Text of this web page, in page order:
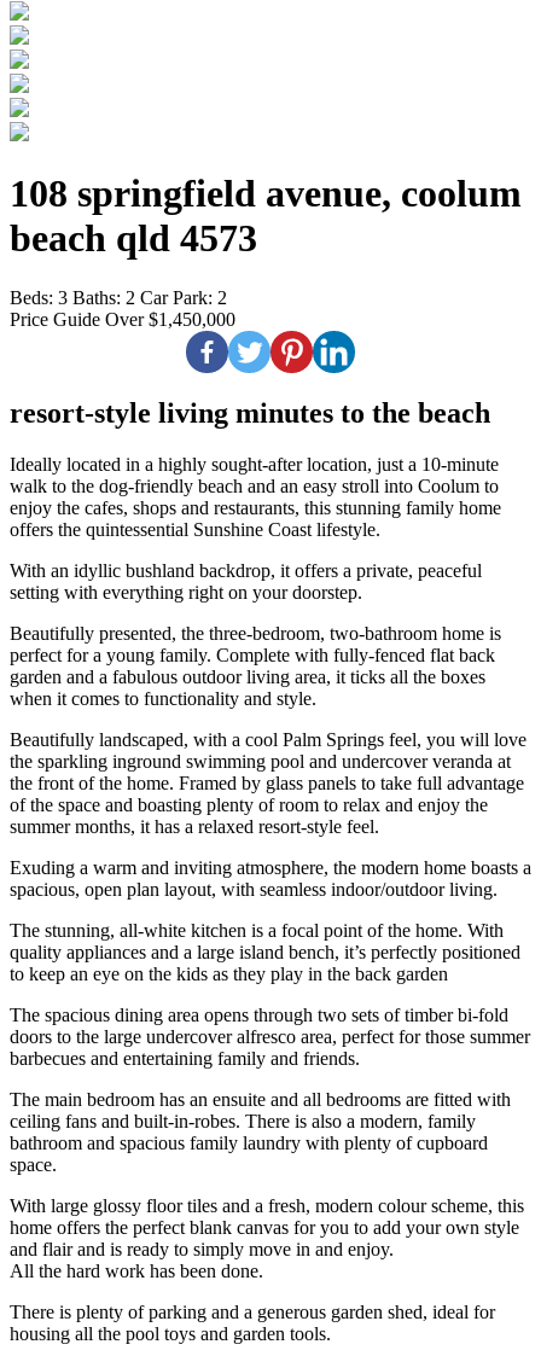
108 springfield avenue, coolum
beach qld 4573
Beds: 3 Baths: 2 Car Park: 2
Price Guide Over $1,450,000
resort-style living minutes to the beach
Ideally located in a highly sought-after location, just a 10-minute
walk to the dog-friendly beach and an easy stroll into Coolum to
enjoy the cafes, shops and restaurants, this stunning family home
offers the quintessential Sunshine Coast lifestyle.
With an idyllic bushland backdrop, it offers a private, peaceful
setting with everything right on your doorstep.
Beautifully presented, the three-bedroom, two-bathroom home is
perfect for a young family. Complete with fully-fenced flat back
garden and a fabulous outdoor living area, it ticks all the boxes
when it comes to functionality and style.
Beautifully landscaped, with a cool Palm Springs feel, you will love
the sparkling inground swimming pool and undercover veranda at
the front of the home. Framed by glass panels to take full advantage
of the space and boasting plenty of room to relax and enjoy the
summer months, it has a relaxed resort-style feel.
Exuding a warm and inviting atmosphere, the modern home boasts a
spacious, open plan layout, with seamless indoor/outdoor living.
The stunning, all-white kitchen is a focal point of the home. With
quality appliances and a large island bench, it’s perfectly positioned
to keep an eye on the kids as they play in the back garden
The spacious dining area opens through two sets of timber bi-fold
doors to the large undercover alfresco area, perfect for those summer
barbecues and entertaining family and friends.
The main bedroom has an ensuite and all bedrooms are fitted with
ceiling fans and built-in-robes. There is also a modern, family
bathroom and spacious family laundry with plenty of cupboard
space.
With large glossy floor tiles and a fresh, modern colour scheme, this
home offers the perfect blank canvas for you to add your own style
and flair and is ready to simply move in and enjoy.
All the hard work has been done.
There is plenty of parking and a generous garden shed, ideal for
housing all the pool toys and garden tools.